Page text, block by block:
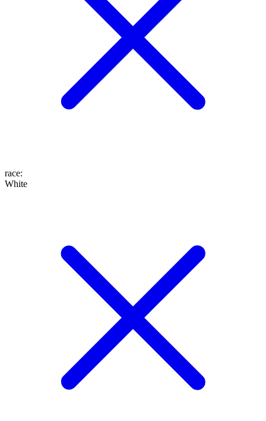
race:
White